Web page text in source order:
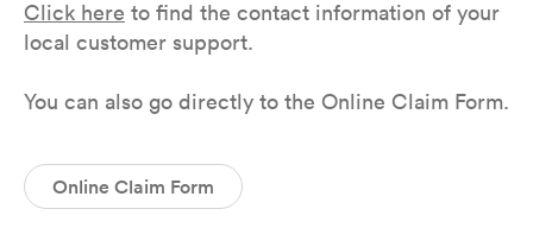
Click here to find the contact information of your
local customer support.
You can also go directly to the Online Claim Form.
Online Claim Form